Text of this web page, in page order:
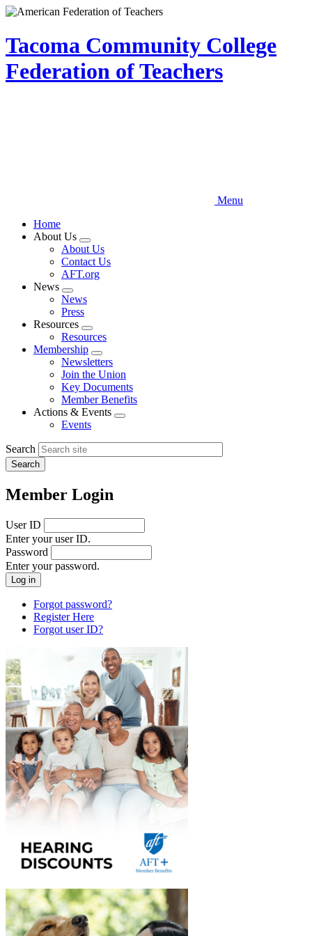
Skip
main
content
Tacoma Community College
Federation of Teachers
Menu
Home
About Us
Expand
menu
About Us
Contact Us
AFT.org
News
Expand
menu
News
Press
Resources
Expand
menu
Resources
Membership
Expand
menu
Newsletters
Join the Union
Key Documents
Member Benefits
Actions & Events
Expand
Events
Search
Member Login
User ID
Enter your user ID.
Password
Enter your password.
Forgot password?
Register Here
Forgot user ID?